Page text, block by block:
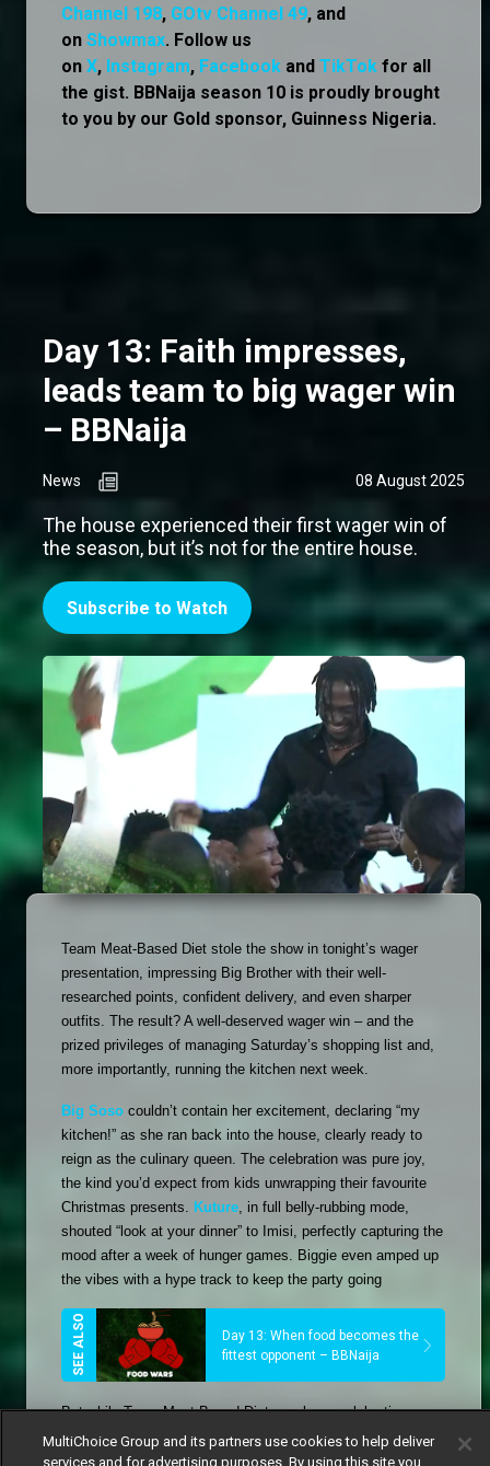
Channel 198, GOtv Channel 49, and
on Showmax. Follow us
on X, Instagram, Facebook and TikTok for all
the gist. BBNaija season 10 is proudly brought
to you by our Gold sponsor, Guinness Nigeria.
Day 13: Faith impresses,
leads team to big wager win
– BBNaija
News 08 August 2025
The house experienced their first wager win of
the season, but it’s not for the entire house.
Subscribe to Watch
Team Meat-Based Diet stole the show in tonight’s wager
presentation, impressing Big Brother with their well-
researched points, confident delivery, and even sharper
outfits. The result? A well-deserved wager win – and the
prized privileges of managing Saturday’s shopping list and,
more importantly, running the kitchen next week.
Big Soso couldn’t contain her excitement, declaring “my
kitchen!” as she ran back into the house, clearly ready to
reign as the culinary queen. The celebration was pure joy,
the kind you’d expect from kids unwrapping their favourite
Christmas presents. Kuture, in full belly-rubbing mode,
shouted “look at your dinner” to Imisi, perfectly capturing the
mood after a week of hunger games. Biggie even amped up
the vibes with a hype track to keep the party going
Day 13: When food becomes the
fittest opponent – BBNaija
But while Team Meat-Based Diet was busy celebrating,
Team Plant-Based Diet was left dissecting their loss. Otega
Gigi Jasmine, and Rooboy found themselves questioning
MultiChoice Group and its partners use cookies to help deliver
services and for advertising purposes. By using this site you